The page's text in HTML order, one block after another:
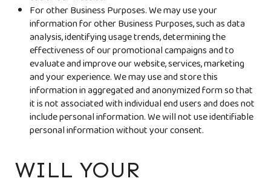
For other Business Purposes. We may use your
information for other Business Purposes, such as data
analysis, identifying usage trends, determining the
effectiveness of our promotional campaigns and to
evaluate and improve our website, services, marketing
and your experience. We may use and store this
information in aggregated and anonymized form so that
it is not associated with individual end users and does not
include personal information. We will not use identifiable
personal information without your consent.
WILL YOUR